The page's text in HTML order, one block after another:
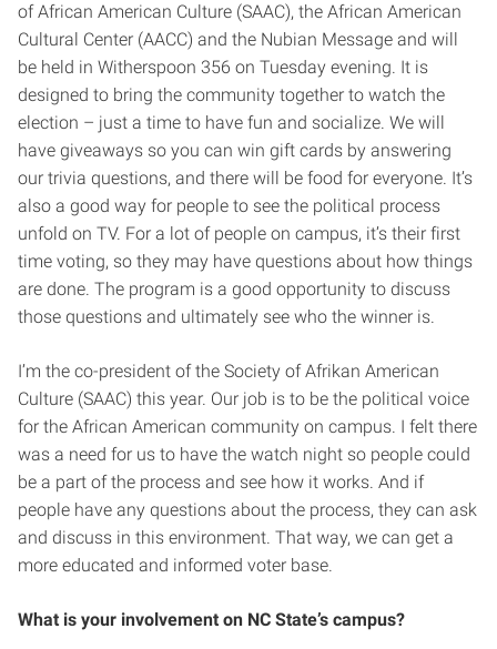
of African American Culture (SAAC), the African American
Cultural Center (AACC) and the Nubian Message and will
be held in Witherspoon 356 on Tuesday evening. It is
designed to bring the community together to watch the
election – just a time to have fun and socialize. We will
have giveaways so you can win gift cards by answering
our trivia questions, and there will be food for everyone. It’s
also a good way for people to see the political process
unfold on TV. For a lot of people on campus, it’s their first
time voting, so they may have questions about how things
are done. The program is a good opportunity to discuss
those questions and ultimately see who the winner is.
I’m the co-president of the Society of Afrikan American
Culture (SAAC) this year. Our job is to be the political voice
for the African American community on campus. I felt there
was a need for us to have the watch night so people could
be a part of the process and see how it works. And if
people have any questions about the process, they can ask
and discuss in this environment. That way, we can get a
more educated and informed voter base.
What is your involvement on NC State’s campus?